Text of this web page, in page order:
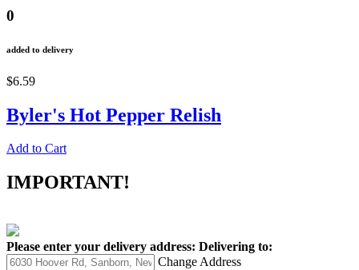
0
added to delivery
$6.59
Byler's Hot Pepper Relish
Add to Cart
IMPORTANT!
Please enter your delivery address: Delivering to:
Change Address